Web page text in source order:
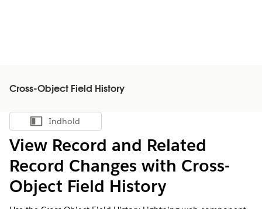
Cross-Object Field History
Vis indholdsfortegnelse
Indhold
View Record and Related
Record Changes with Cross-
Object Field History